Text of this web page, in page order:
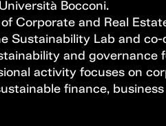
Bocconi.
Corporate and Real
Sustainability Lab and
and governance
activity focuses on
finance,